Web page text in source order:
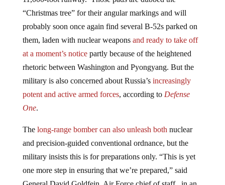
“Christmas tree” for their angular markings and will
probably soon once again find several B-52s parked on
them, laden with nuclear weaponsand ready to take off
at a moment’s noticepartly because of the heightened
rhetoric between Washington and Pyongyang. But the
military is also concerned about Russia’sincreasingly
potent and active armed forces, according toDefense
One.
and precision-guided conventional ordnance, but the
military insists this is for preparations only. “This is yet
one more step in ensuring that we’re prepared,” said
General David Goldfein, Air Force chief of staff, in an